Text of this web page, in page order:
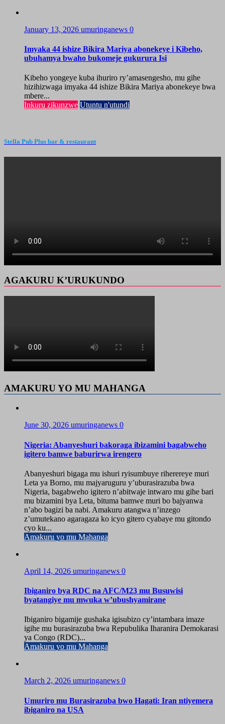
January 13, 2026 umuringanews 0
Imyaka 44 ishize Bikira Mariya abonekeye i Kibeho,
ubuhamya bwaho bukomeje gukurura Isi
Kibeho yongeye kuba ihuriro ry’amasengesho, mu gihe
hizihizwaga imyaka 44 ishize Bikira Mariya abonekeye bwa
mbere...
Inkuru zikunzwe Utuntu n'utundi
Stella Pub Plus bar & restaurant
AGAKURU K’URUKUNDO
AMAKURU YO MU MAHANGA
June 30, 2026 umuringanews 0
Nigeria: Abanyeshuri bakoraga ibizamini bagabweho
igitero bamwe baburirwa irengero
Abanyeshuri bigaga mu ishuri ryisumbuye riherereye muri
Leta ya Borno, mu majyaruguru y’uburasirazuba bwa
Nigeria, bagabweho igitero n’abitwaje intwaro mu gihe bari
mu bizamini bya Leta, bituma bamwe muri bo bajyanwa
n’abo bagizi ba nabi. Amakuru atangwa n’inzego
z’umutekano agaragaza ko icyo gitero cyabaye mu gitondo
cyo ku...
Amakuru yo mu Mahanga
April 14, 2026 umuringanews 0
Ibiganiro bya RDC na AFC/M23 mu Busuwisi
byatangiye mu mwuka w’ubushyamirane
Ibiganiro bigamije gushaka igisubizo cy’intambara imaze
igihe mu burasirazuba bwa Repubulika Iharanira Demokarasi
ya Congo (RDC)...
Amakuru yo mu Mahanga
March 2, 2026 umuringanews 0
Umuriro mu Burasirazuba bwo Hagati: Iran ntiyemera
ibiganiro na USA